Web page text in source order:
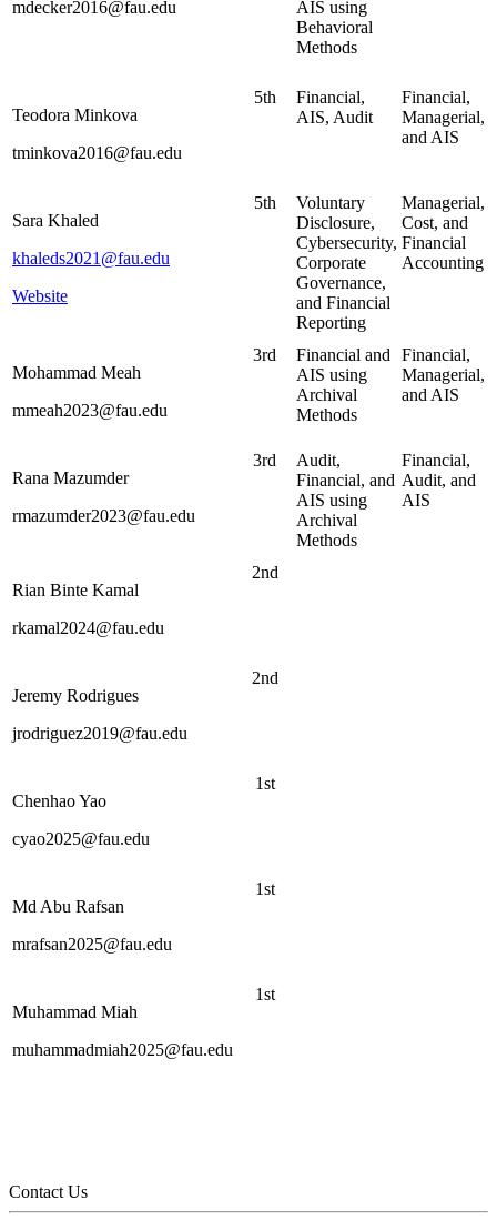
mdecker2016@fau.edu
AIS using
Behavioral
Methods
Teodora Minkova
tminkova2016@fau.edu
5th
Financial,
AIS, Audit
Financial,
Managerial,
and AIS
Sara Khaled
khaleds2021@fau.edu
Website
5th
Voluntary
Disclosure,
Cybersecurity,
Corporate
Governance,
and Financial
Reporting
Managerial,
Cost, and
Financial
Accounting
Mohammad Meah
mmeah2023@fau.edu
3rd
Financial and
AIS using
Archival
Methods
Financial,
Managerial,
and AIS
Rana Mazumder
rmazumder2023@fau.edu
3rd
Audit,
Financial, and
AIS using
Archival
Methods
Financial,
Audit, and
AIS
Rian Binte Kamal
rkamal2024@fau.edu
2nd
Jeremy Rodrigues
jrodriguez2019@fau.edu
2nd
Chenhao Yao
cyao2025@fau.edu
1st
Md Abu Rafsan
mrafsan2025@fau.edu
1st
Muhammad Miah
muhammadmiah2025@fau.edu
1st
Contact Us